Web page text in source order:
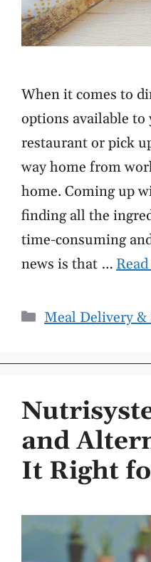
When it comes to
options available to
restaurant or pick
way home from
home. Coming up
finding all the
time-consuming
news is that …
Categories
Meal Delivery &
and
It Right